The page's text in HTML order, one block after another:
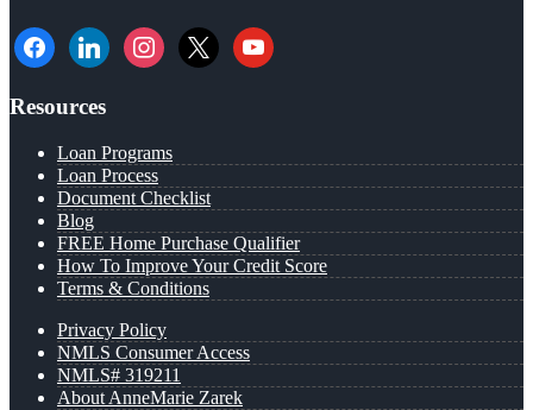
facebooklinkedininstagram
x youtube
Resources
Loan Programs
Loan Process
Document Checklist
Blog
FREE Home Purchase Qualifier
How To Improve Your Credit Score
Terms & Conditions
Privacy Policy
NMLS Consumer Access
NMLS# 319211
About AnneMarie Zarek